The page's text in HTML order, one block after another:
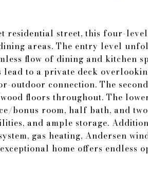
residential street, this four-
areas. The entry level
flow of dining and kitchen
to a private deck
outdoor connection. The
floors throughout. The
bonus room, half bath, and
and ample storage.
gas heating, Andersen
home offers endless